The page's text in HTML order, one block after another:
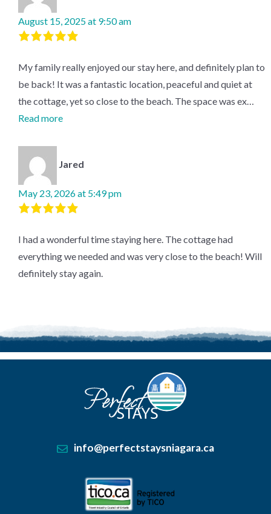
August 15, 2025 at 9:50 am
of5.
My family really enjoyed our stay here, and definitely plan to
be back! It was a fantastic location, peaceful and quiet at
the cottage, yet so close to the beach. The space was ex…
Read more
Jared
May 23, 2026 at 5:49 pm
of5.
I had a wonderful time staying here. The cottage had
everything we needed and was very close to the beach! Will
definitely stay again.
info@perfectstaysniagara.ca